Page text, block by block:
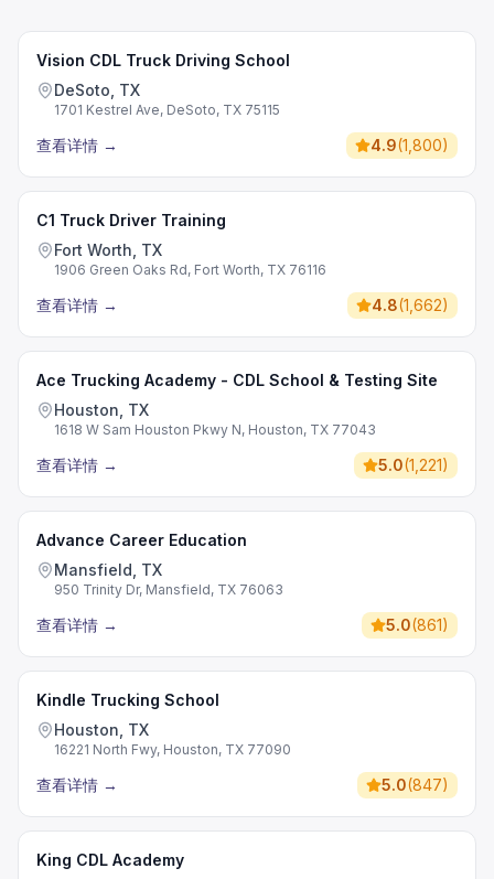
Vision CDL Truck Driving School
DeSoto, TX
1701 Kestrel Ave, DeSoto, TX 75115
查看详情 → 4.9(1,800)
C1 Truck Driver Training
Fort Worth, TX
1906 Green Oaks Rd, Fort Worth, TX 76116
查看详情 → 4.8(1,662)
Ace Trucking Academy - CDL School & Testing Site
Houston, TX
1618 W Sam Houston Pkwy N, Houston, TX 77043
查看详情 → 5.0(1,221)
Advance Career Education
Mansfield, TX
950 Trinity Dr, Mansfield, TX 76063
查看详情 → 5.0(861)
Kindle Trucking School
Houston, TX
16221 North Fwy, Houston, TX 77090
查看详情 → 5.0(847)
King CDL Academy